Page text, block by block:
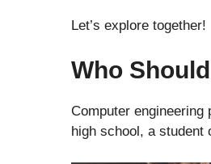
Let’s explore together!
Who
Computer engineering
high school, a student